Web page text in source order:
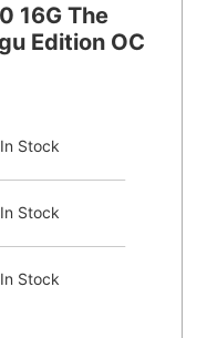
16G The
Edition OC
In Stock
In Stock
In Stock